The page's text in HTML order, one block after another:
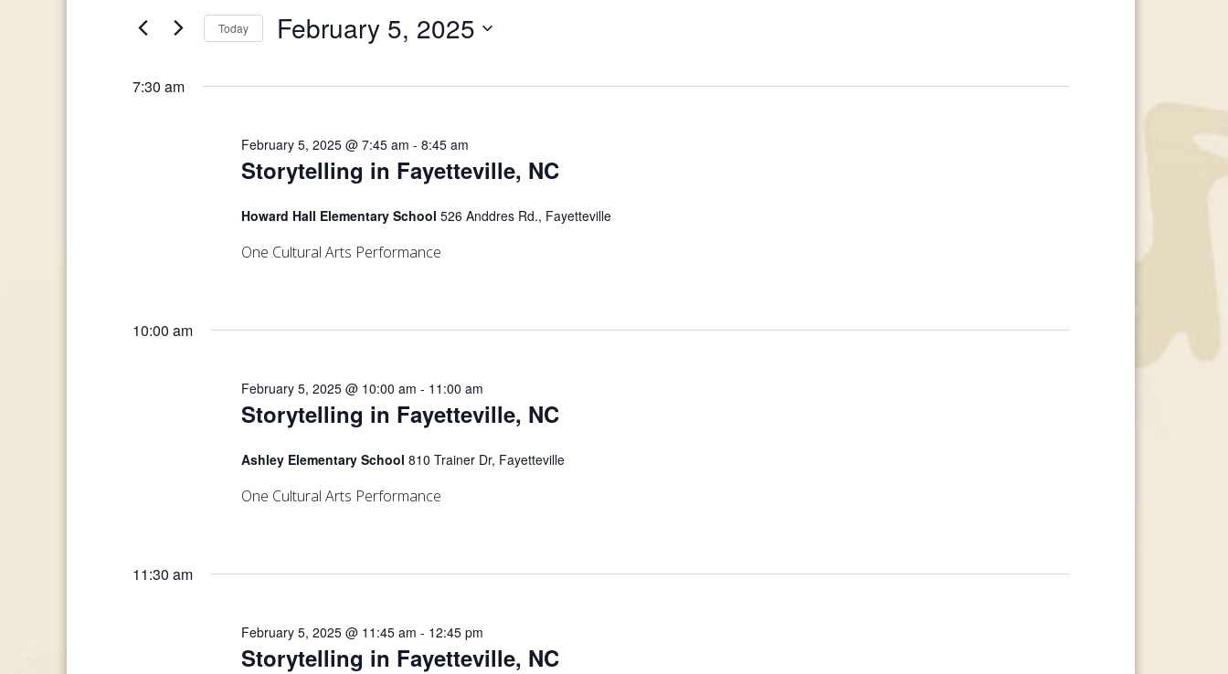
February
5,
and
Navigation
Events
Today February 5, 2025
7:30 am
Storytelling in Fayetteville, NC
February 5, 2025 @ 7:45 am -8:45 am
Howard Hall Elementary School526 Anddres Rd., Fayetteville
One Cultural Arts Performance
10:00 am
Storytelling in Fayetteville, NC
February 5, 2025 @ 10:00 am - 11:00 am
Ashley Elementary School810 Trainer Dr, Fayetteville
One Cultural Arts Performance
11:30 am
Storytelling in Fayetteville, NC
February 5, 2025 @ 11:45 am - 12:45 pm